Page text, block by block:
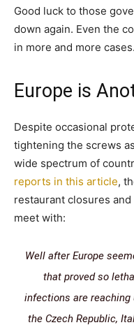
Good luck to those
down again. Even the
in more and more cases.
Europe is
Despite occasional
tightening the screws
wide spectrum of
reports in this article,
restaurant closures
meet with:
Well after Europe
that proved so
infections are reaching
the Czech Republic,